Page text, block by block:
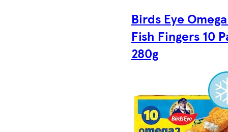
Birds Eye
Fish Fingers 10
280g